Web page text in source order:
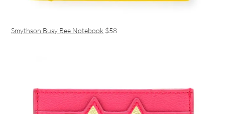
Smythson Busy Bee Notebook $58